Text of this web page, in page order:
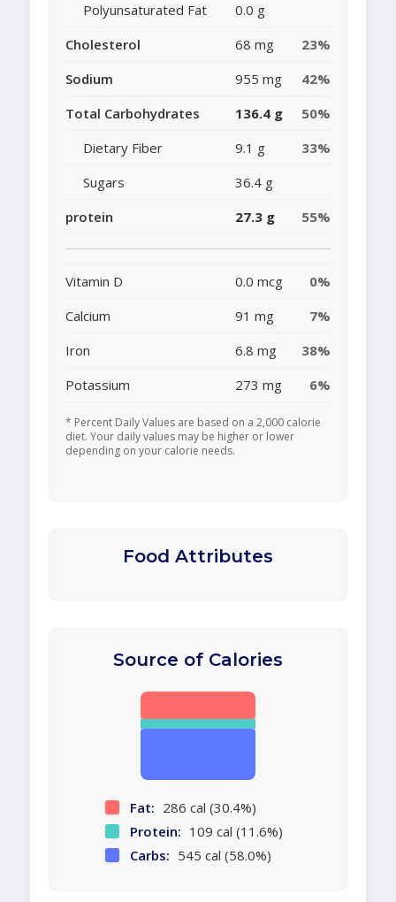
Polyunsaturated Fat
0.0 g
Cholesterol
68 mg
23%
Sodium
955 mg
42%
Total Carbohydrates
136.4 g
50%
Dietary Fiber
9.1 g
33%
Sugars
36.4 g
protein
27.3 g 55%
Vitamin D 0.0 mcg
0%
Calcium
91 mg
7%
Iron
6.8 mg
38%
Potassium
273 mg 6%
* Percent Daily Values are based on a 2,000 calorie
diet. Your daily values may be higher or lower
depending on your calorie needs.
Food Attributes
Source of Calories
Fat: 286 cal (30.4%)
Protein: 109 cal (11.6%)
Carbs: 545 cal (58.0%)